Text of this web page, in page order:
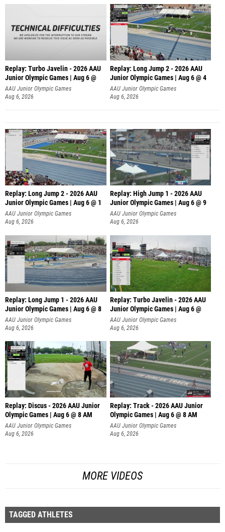
Replay: Turbo Javelin - 2026 AAU
Junior Olympic Games | Aug 6 @
AAU Junior Olympic Games
Aug 6, 2026
Replay: Long Jump 2 - 2026 AAU
Junior Olympic Games | Aug 6 @ 4
AAU Junior Olympic Games
Aug 6, 2026
Replay: Long Jump 2 - 2026 AAU
Junior Olympic Games | Aug 6 @ 1
AAU Junior Olympic Games
Aug 6, 2026
Replay: High Jump 1 - 2026 AAU
Junior Olympic Games | Aug 6 @ 9
AAU Junior Olympic Games
Aug 6, 2026
Replay: Long Jump 1 - 2026 AAU
Junior Olympic Games | Aug 6 @ 8
AAU Junior Olympic Games
Aug 6, 2026
Replay: Turbo Javelin - 2026 AAU
Junior Olympic Games | Aug 6 @
AAU Junior Olympic Games
Aug 6, 2026
Replay: Discus - 2026 AAU Junior
Olympic Games | Aug 6 @ 8 AM
AAU Junior Olympic Games
Aug 6, 2026
Replay: Track - 2026 AAU Junior
Olympic Games | Aug 6 @ 8 AM
AAU Junior Olympic Games
Aug 6, 2026
MORE VIDEOS
TAGGED ATHLETES